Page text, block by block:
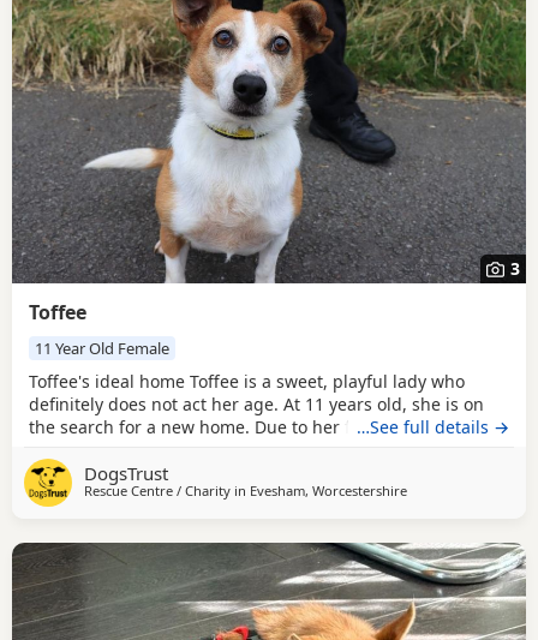
3
Toffee
11 Year Old Female
Toffee's ideal home Toffee is a sweet, playful lady who
definitely does not act her age. At 11 years old, she is on
the search for a new home. Due to her friendly nature, she
another dog and even has potential to share her home
with cats. Following a scent swap and gradual
…See full details →
DogsTrust
Rescue Centre / Charity in Evesham, Worcestershire